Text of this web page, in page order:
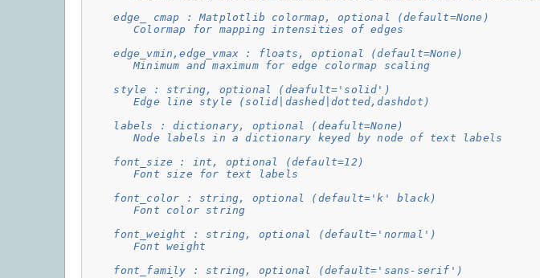
    edge_ cmap : Matplotlib colormap, optional (default=None)
       Colormap for mapping intensities of edges
    edge_vmin,edge_vmax : floats, optional (default=None)
       Minimum and maximum for edge colormap scaling
    style : string, optional (deafult='solid')
       Edge line style (solid|dashed|dotted,dashdot)
    labels : dictionary, optional (deafult=None)
       Node labels in a dictionary keyed by node of text labels
    font_size : int, optional (default=12)
       Font size for text labels
    font_color : string, optional (default='k' black)
       Font color string
    font_weight : string, optional (default='normal')
       Font weight
    font_family : string, optional (default='sans-serif')